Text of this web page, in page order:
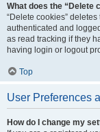
What does the “Delete
“Delete cookies”
authenticated and
as read tracking if they
having login or logout
Top
User Preferences
How do I change my